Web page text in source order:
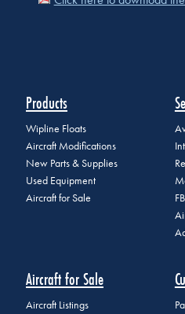
Products
Wipline Floats
Aircraft Modifications
New Parts & Supplies
Used Equipment
Aircraft for Sale
Aircraft for Sale
Aircraft Listings